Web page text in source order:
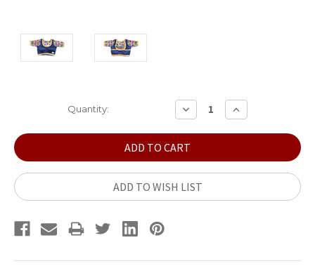
Quantity:
DECREASE
QUANTITY:
INCREASE
QUANTITY:
ADD TO WISH LIST